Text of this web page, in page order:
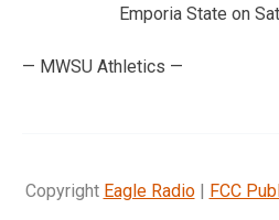
Emporia State on
— MWSU Athletics —
Copyright Eagle Radio| FCC